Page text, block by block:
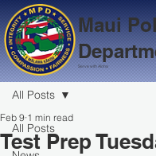
All Posts
All Posts
Test Prep
Feb 9 1 min read
Maui
Serve with Aloha